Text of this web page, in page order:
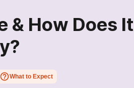
& How Does It
What to Expect